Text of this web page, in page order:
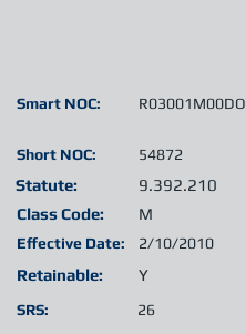
Short NOC:
Statute:
Class Code:
Retainable:
SRS:
R03001M00DO
Smart NOC:
M
Effective Date:
9.392.210
54872
Y
26
2/10/2010